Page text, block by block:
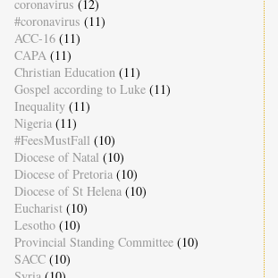
coronavirus (12)
#coronavirus (11)
ACC-16 (11)
CAPA (11)
Christian Education (11)
Gospel according to Luke (11)
Inequality (11)
Nigeria (11)
#FeesMustFall (10)
Diocese of Natal (10)
Diocese of Pretoria (10)
Diocese of St Helena (10)
Eucharist (10)
Lesotho (10)
Provincial Standing Committee (10)
SACC (10)